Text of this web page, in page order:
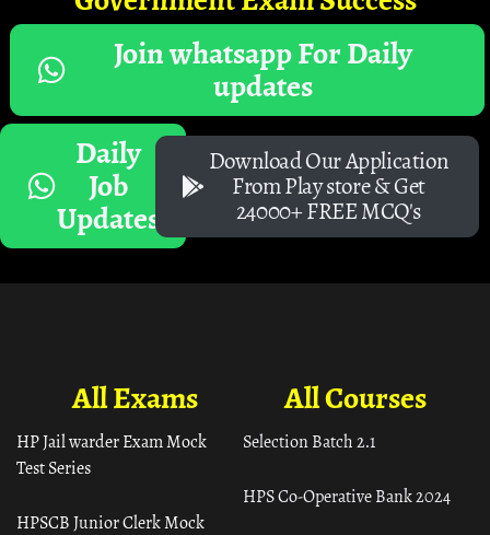
Join whatsapp For Daily
updates
Daily
Job
Updates
Download Our Application
From Play store & Get
24000+ FREE MCQ's
All Courses
Selection Batch 2.1
HPS Co-Operative Bank 2024
All Exams
HP Jail warder Exam Mock
Test Series
HPSCB Junior Clerk Mock